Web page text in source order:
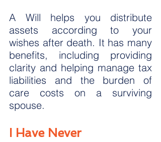
A Will helps you distribute
assets according to your
wishes after death. It has many
benefits, including providing
clarity and helping manage tax
liabilities and the burden of
care costs on a surviving
spouse.
I Have Never